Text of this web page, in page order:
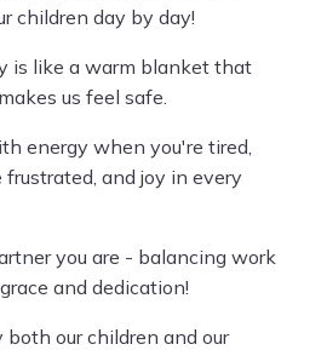
children day by day!
is like a warm blanket that
us feel safe.
energy when you're tired,
and joy in every
you are - balancing work
and dedication!
both our children and our